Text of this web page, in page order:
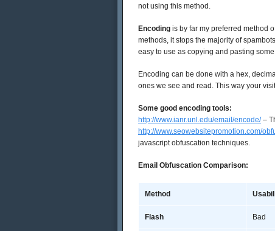
not using this method.
Encoding is by far my preferred method
methods, it stops the majority of
easy to use as copying and pasting
Encoding can be done with a hex,
ones we see and read. This way your
Some good encoding tools:
http://www.ianr.unl.edu/email/encode/–
http://www.seowebsitepromotion.com/
javascript obfuscation techniques.
Email Obfuscation Comparison:
Method
Flash Bad